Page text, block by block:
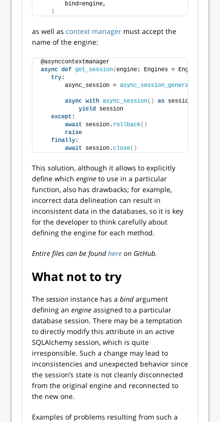
       bind=engine,
)
as well as context manager must accept the
name of the engine:
@asynccontextmanager
async def get_session(engine: Engines =
try:
       async_session =
async_session_generator
async with async_session() as session:
yield session
except :
await session. rollback()
raise
finally:
await session.close()
This solution, although it allows to explicitly
define which engine to use in a particular
function, also has drawbacks; for example,
incorrect data delineation can result in
inconsistent data in the databases, so it is key
for the developer to think carefully about
defining the engine for each method.
Entire files can be foundhere on GitHub.
What not to try
The session instance has a bindargument
defining an engine assigned to a particular
database session. There may be a temptation
to directly modify this attribute in an active
SQLAlchemy session, which is quite
irresponsible. Such a change may lead to
inconsistencies and unexpected behavior since
the session’s state is not cleanly disconnected
from the original engine and reconnected to
the new one.
Examples of problems resulting from such a